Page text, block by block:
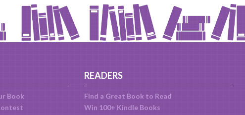
Book
READERS
Find a Great Book to Read
Win 100+ Kindle Books